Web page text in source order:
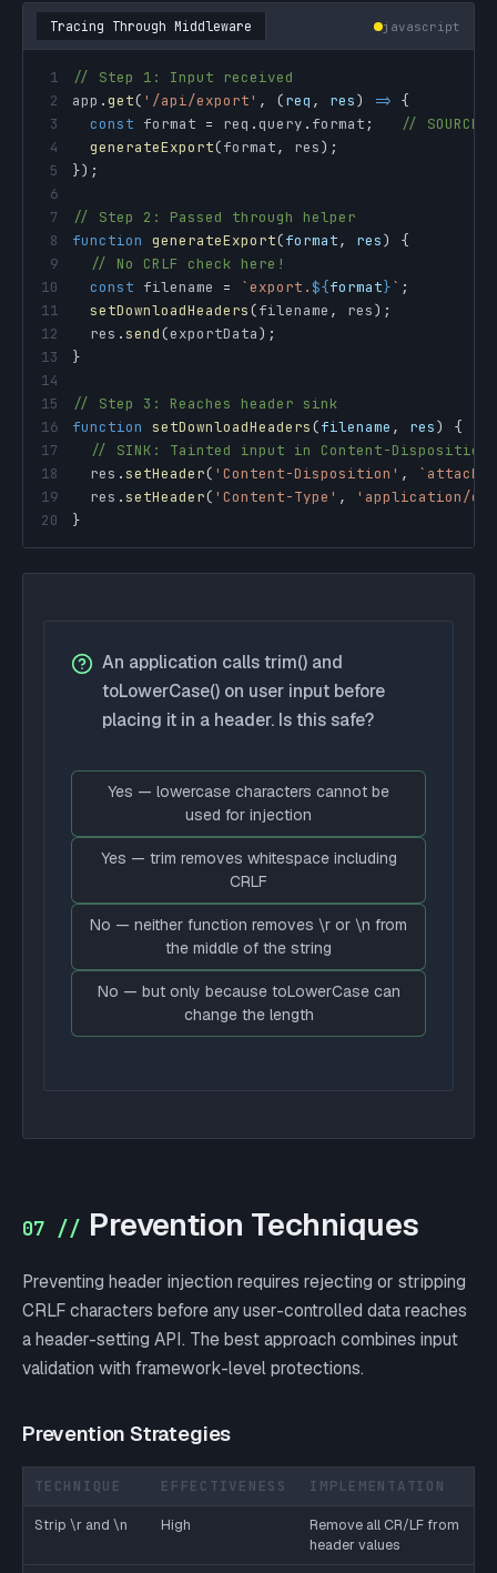
Tracing Through Middleware javascript
1
// Step 1: Input received
2
app .get( '/api/export' , (req , res) => {
3
const format = req .query . format ;
//
4
generateExport(format, res) ;
5
}) ;
6
7
// Step 2: Passed through helper
8
function generateExport(format, res)
{
9
// No CRLF check here!
10
const filename = `export. ${format}` ;
11
setDownloadHeaders(filename , res) ;
12
  res
.send(exportData) ;
13
}
14
15
// Step 3: Reaches header sink
16
function setDownloadHeaders(filename , res)
{
17
// SINK: Tainted input in Content-Disposition
18
  res
.setHeader( 'Content-Disposition' , `
19
  res
.setHeader( 'Content-Type' ,
'application/
20
}
An application calls trim() and
toLowerCase() on user input before
placing it in a header. Is this safe?
Yes — lowercase characters cannot be
used for injection
Yes — trim removes whitespace including
CRLF
No — neither function removes \r or \n from
the middle of the string
No — but only because toLowerCase can
change the length
07 // Prevention Techniques
Preventing header injection requires rejecting or stripping
CRLF characters before any user-controlled data reaches
a header-setting API. The best approach combines input
validation with framework-level protections.
Prevention Strategies
TECHNIQUE EFFECTIVENESS IMPLEMENTATION
Strip \r and \n High
Remove all CR/LF from
header values